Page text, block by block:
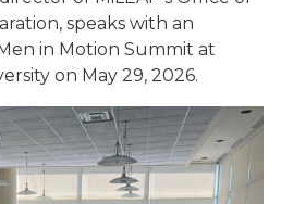
speaks with an
in Motion Summit at
on May 29, 2026.